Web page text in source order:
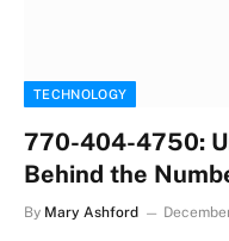
TECHNOLOGY
770-404-4750:
Behind the
By Mary Ashford